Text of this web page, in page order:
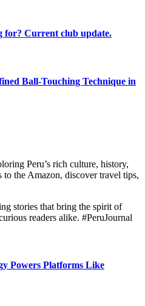
for? Current club update.
Ball-Touching Technique in
Peru’s rich culture, history,
to the Amazon, discover travel tips,
stories that bring the spirit of
readers alike. #PeruJournal
Powers Platforms Like